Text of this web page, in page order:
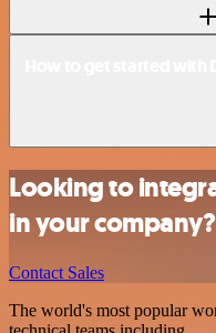
Looking to
in your company?
Contact Sales
The world's most popular